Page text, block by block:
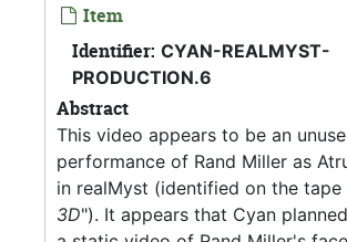
Item
Identifier: CYAN-REALMYST-
PRODUCTION.6
Abstract
This video appears to be an
performance of Rand Miller as
in realMyst (identified on the tape
3D"). It appears that Cyan